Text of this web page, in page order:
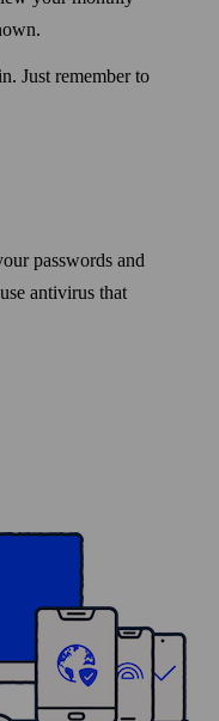
Just remember to
pass­words and
antivirus that